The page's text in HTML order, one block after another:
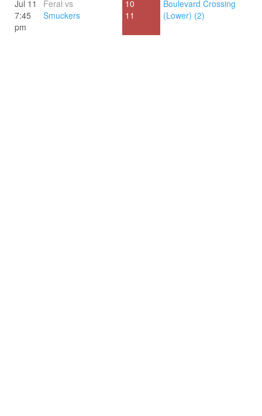
Jul 11
7:45
pm
Feral vs
Smuckers
10
11
Boulevard Crossing
(Lower) (2)